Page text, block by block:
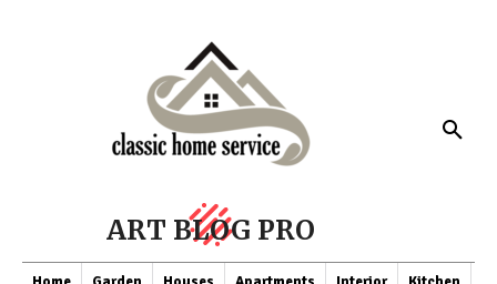
ART BLOG PRO